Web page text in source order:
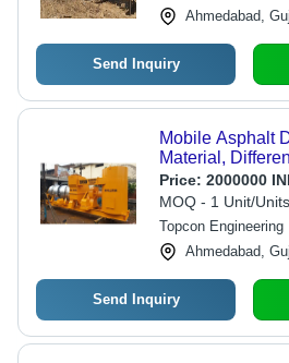
Ahmedabad,
Send Inquiry
Mobile Asphalt
Material,
Computerized
Mixer
Price: 2000000
MOQ - 1 Unit/Units
Topcon Engineering
Ahmedabad,
Send Inquiry